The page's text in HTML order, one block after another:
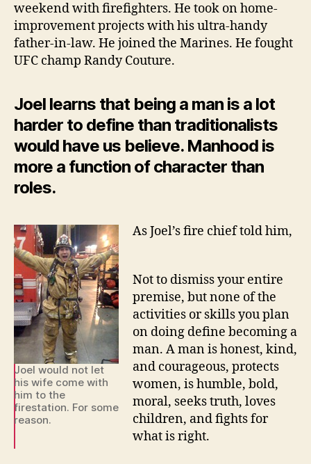
weekend with firefighters. He took on home-
improvement projects with his ultra-handy
father-in-law. He joined the Marines. He fought
UFC champ Randy Couture.
Joel learns that being a man is a lot
harder to define than traditionalists
would have us believe. Manhood is
more a function of character than
roles.
Joel would not let
his wife come with
him to the
firestation. For some
reason.
As Joel’s fire chief told him,
Not to dismiss your entire
premise, but none of the
activities or skills you plan
on doing define becoming a
man. A man is honest, kind,
and courageous, protects
women, is humble, bold,
moral, seeks truth, loves
children, and fights for
what is right.